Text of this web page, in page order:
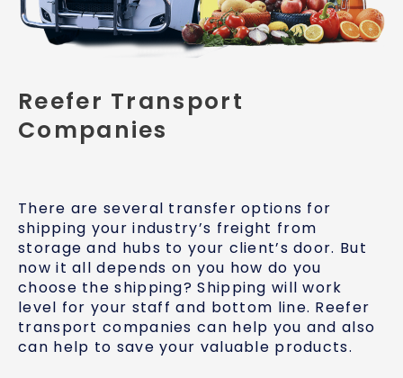
Reefer Transport
Companies
There are several transfer options for
shipping your industry’s freight from
storage and hubs to your client’s door. But
now it all depends on you how do you
choose the shipping? Shipping will work
level for your staff and bottom line. Reefer
transport companies can help you and also
can help to save your valuable products.